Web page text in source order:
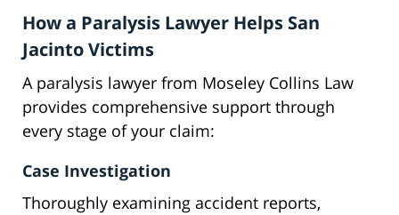
How a Paralysis Lawyer Helps San
Jacinto Victims
A paralysis lawyer from Moseley Collins Law
provides comprehensive support through
every stage of your claim:
Case Investigation
Thoroughly examining accident reports,